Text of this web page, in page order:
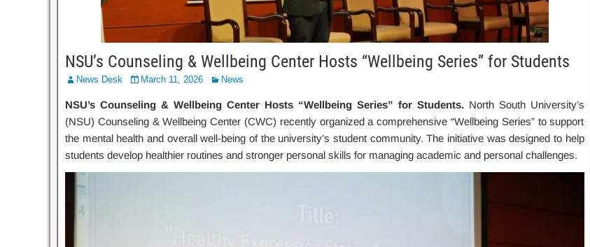
NSU’s Counseling & Wellbeing Center Hosts “Wellbeing Series” for Students
News Desk March 11, 2026 News
NSU’s Counseling & Wellbeing Center Hosts “Wellbeing Series” for Students.North South University’s
(NSU) Counseling & Wellbeing Center (CWC) recently organized a comprehensive “Wellbeing Series” to support
the mental health and overall well-being of the university’s student community. The initiative was designed to help
students develop healthier routines and stronger personal skills for managing academic and personal challenges.